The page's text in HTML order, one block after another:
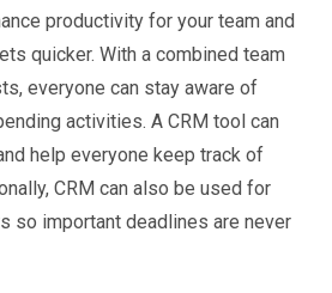
productivity for your team and
quicker. With a combined team
everyone can stay aware of
activities. A CRM tool can
help everyone keep track of
CRM can also be used for
so important deadlines are never